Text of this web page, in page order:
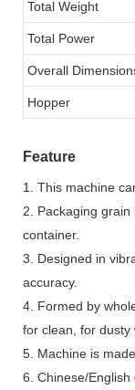
Total Weight
Total Power
Overall
Hopper
Feature
1. This machine
2. Packaging
container.
3. Designed in
accuracy.
4. Formed by
for clean, for dusty
5. Machine is
6. Chinese/